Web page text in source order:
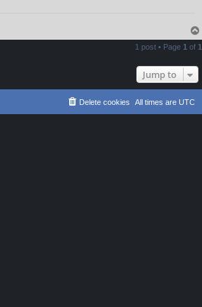
1 post • Page 1 of 1
Jump to
All times are UTC
Delete cookies